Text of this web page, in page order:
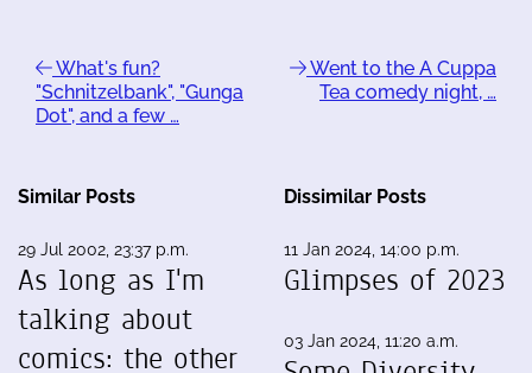
What's fun?
"Schnitzelbank", "Gunga
Dot", and a few …
Went to the A Cuppa
Tea comedy night, …
Similar Posts
29 Jul 2002, 23:37 p.m.
As long as I'm
talking about
comics: the other
Dissimilar Posts
11 Jan 2024, 14:00 p.m.
Glimpses of 2023
03 Jan 2024, 11:20 a.m.